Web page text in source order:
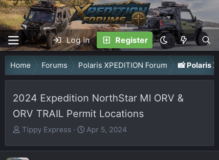
Log in Register
Home Forums Polaris XPEDITION Forum 📸 Polaris
2024 Expedition NorthStar MI ORV &
ORV TRAIL Permit Locations
T
r
Tippy Express
S
a
Apr 5, 2024